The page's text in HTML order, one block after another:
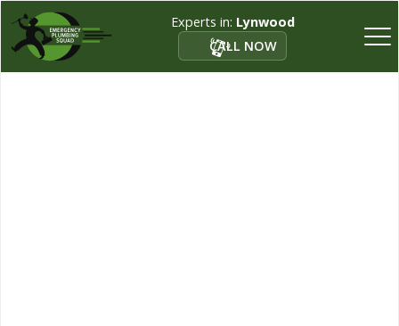
Experts in: Lynwood
CALL NOW